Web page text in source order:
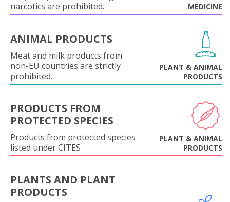
narcotics are prohibited.
MEDICINE
ANIMAL PRODUCTS
Meat and milk products from
non-EU countries are strictly
prohibited.
PLANT & ANIMAL
PRODUCTS
PRODUCTS FROM
PROTECTED SPECIES
Products from protected species
listed under CITES
PLANT & ANIMAL
PRODUCTS
PLANTS AND PLANT
PRODUCTS